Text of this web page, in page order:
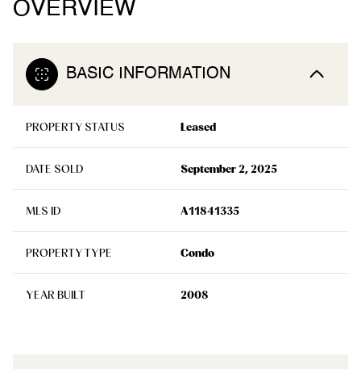
OVERVIEW
BASIC INFORMATION
PROPERTY STATUS Leased
DATE SOLD September 2, 2025
MLS ID A11841335
PROPERTY TYPE Condo
YEAR BUILT 2008